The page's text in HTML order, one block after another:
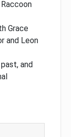
Grace
and Leon
and